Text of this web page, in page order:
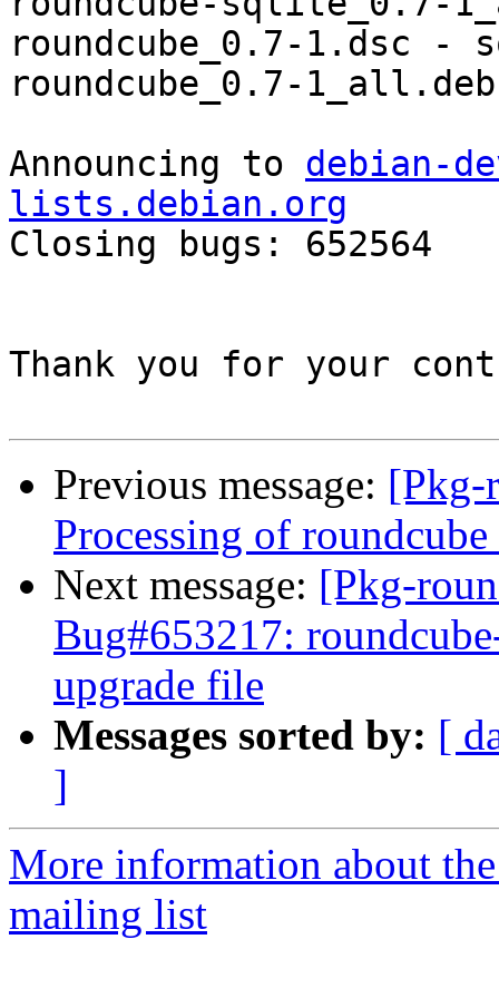
roundcube_0.7-1.dsc -
roundcube_0.7-
Announcing to debian-
lists.debian.org
Closing bugs: 652564
Thank you for your
Previous message: [Pkg-
Processing of
Next message: [Pkg-
Bug#653217:
upgrade file
Messages sorted by: [
]
More information about
mailing list